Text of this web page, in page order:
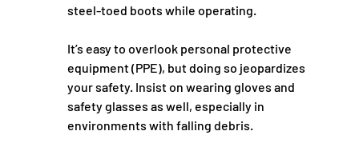
steel-toed boots while operating.
It’s easy to overlook personal protective
equipment (PPE), but doing so jeopardizes
your safety. Insist on wearing gloves and
safety glasses as well, especially in
environments with falling debris.